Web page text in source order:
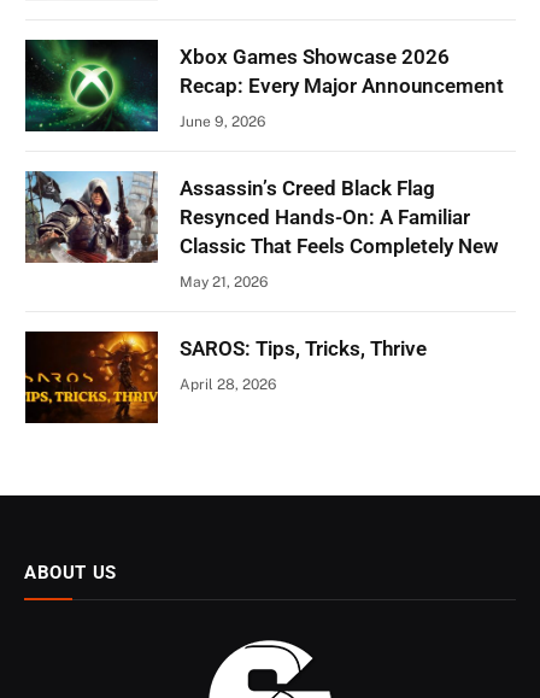
Xbox Games Showcase 2026
Recap: Every Major Announcement
June 9, 2026
Assassin’s Creed Black Flag
Resynced Hands-On: A Familiar
Classic That Feels Completely New
May 21, 2026
SAROS: Tips, Tricks, Thrive
April 28, 2026
ABOUT US